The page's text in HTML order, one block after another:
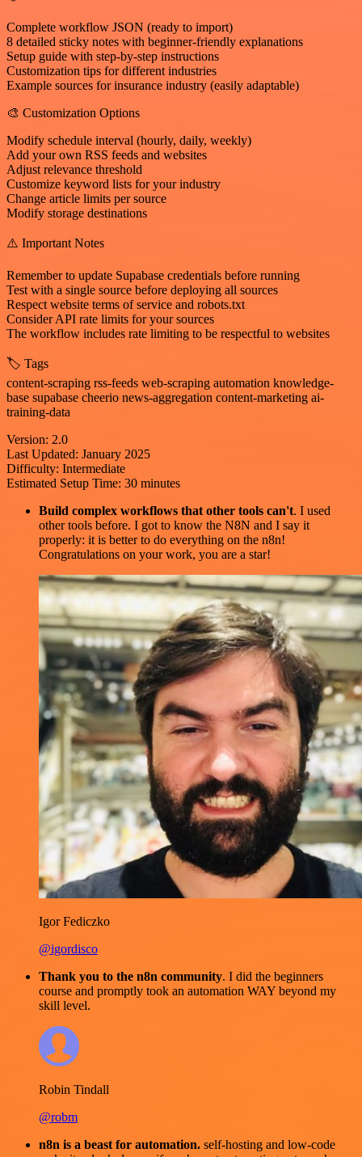
Complete workflow JSON (ready to import)
8 detailed sticky notes with beginner-friendly explanations
Setup guide with step-by-step instructions
Customization tips for different industries
Example sources for insurance industry (easily adaptable)
🎨 Customization Options
Modify schedule interval (hourly, daily, weekly)
Add your own RSS feeds and websites
Adjust relevance threshold
Customize keyword lists for your industry
Change article limits per source
Modify storage destinations
⚠️ Important Notes
Remember to update Supabase credentials before running
Test with a single source before deploying all sources
Respect website terms of service and robots.txt
Consider API rate limits for your sources
The workflow includes rate limiting to be respectful to websites
🏷️ Tags
content-scraping rss-feeds web-scraping automation knowledge-
base supabase cheerio news-aggregation content-marketing ai-
training-data
Version: 2.0
Last Updated: January 2025
Difficulty: Intermediate
Estimated Setup Time: 30 minutes
Build complex workflows that other tools can't. I used
other tools before. I got to know the N8N and I say it
properly: it is better to do everything on the n8n!
Congratulations on your work, you are a star!
Igor Fediczko
@igordisco
Thank you to the n8n community. I did the beginners
course and promptly took an automation WAY beyond my
skill level.
Robin Tindall
@robm
n8n is a beast for automation. self-hosting and low-code